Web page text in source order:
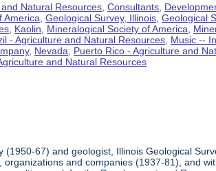
Natural Resources ,Consultants
America ,Geological Survey, Illinois ,Geological
Kaolin Mineralogical Society of America
- Agriculture and Natural Resources Music --
, Nevada Puerto Rico - Agriculture and
and Natural Resources
67) and geologist, Illinois Geological
and companies (1937-81), and